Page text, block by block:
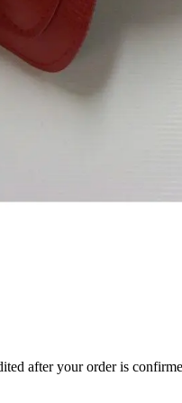
after your order is